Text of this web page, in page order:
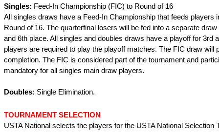
Singles: Feed-In Championship (FIC) to Round of 16
All singles draws have a Feed-In Championship that feeds players
Round of 16. The quarterfinal losers will be fed into a separate
and 6th place. All singles and doubles draws have a playoff for 3rd
players are required to play the playoff matches. The FIC draw will
completion. The FIC is considered part of the tournament and
mandatory for all singles main draw players.
Doubles: Single Elimination.
TOURNAMENT SELECTION
USTA National selects the players for the USTA National Selection